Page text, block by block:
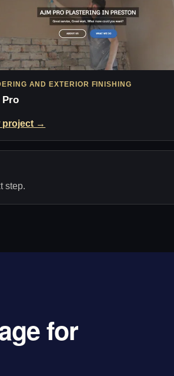
AND EXTERIOR FINISHING
Pro
project →
step.
for